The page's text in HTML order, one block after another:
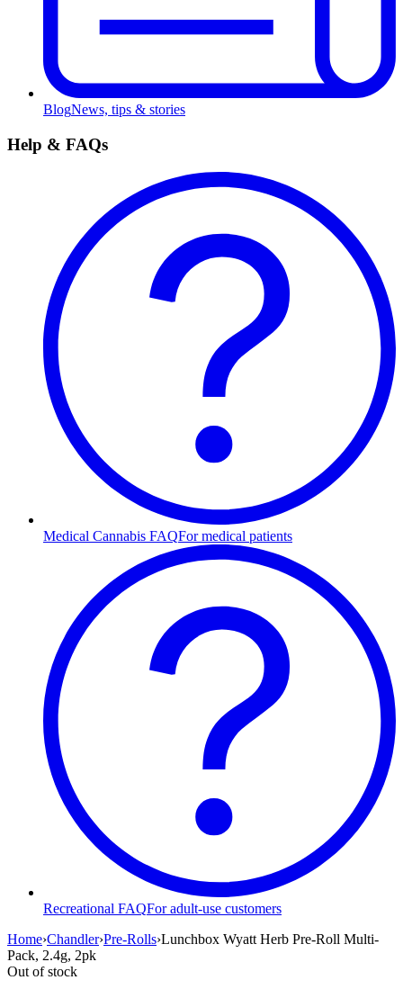
BlogNews, tips & stories
Help & FAQs
Medical Cannabis FAQFor medical patients
Recreational FAQFor adult-use customers
Home›Chandler›Pre-Rolls›Lunchbox Wyatt Herb Pre-Roll Multi-
Pack, 2.4g, 2pk
Out of stock